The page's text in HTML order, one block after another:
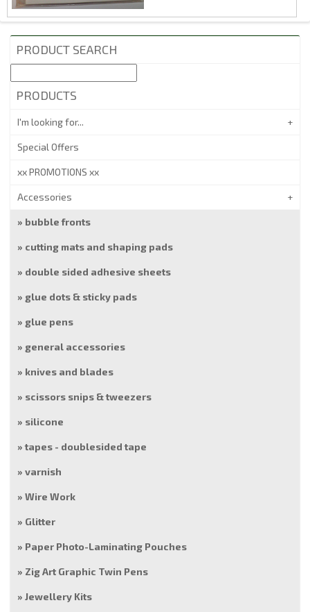
PRODUCT SEARCH
PRODUCTS
I'm looking for...
Special Offers
xx PROMOTIONS xx
Accessories
bubble fronts
cutting mats and shaping pads
double sided adhesive sheets
glue dots & sticky pads
glue pens
general accessories
knives and blades
scissors snips & tweezers
silicone
tapes - doublesided tape
varnish
Wire Work
Glitter
Paper Photo-Laminating Pouches
Zig Art Graphic Twin Pens
Jewellery Kits